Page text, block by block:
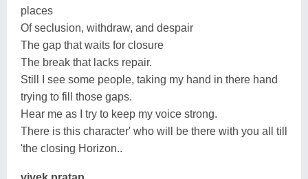
places
Of seclusion, withdraw, and despair
The gap that waits for closure
The break that lacks repair.
Still I see some people, taking my hand in there hand
trying to fill those gaps.
Hear me as I try to keep my voice strong.
There is this character' who will be there with you all till
'the closing Horizon..